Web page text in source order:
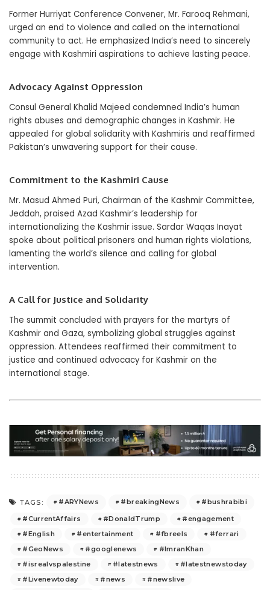
Former Hurriyat Conference Convener, Mr. Farooq Rehmani,
urged an end to violence and called on the international
community to act. He emphasized India’s need to sincerely
engage with Kashmiri aspirations to achieve lasting peace.
Advocacy Against Oppression
Consul General Khalid Majeed condemned India’s human
rights abuses and demographic changes in Kashmir. He
appealed for global solidarity with Kashmiris and reaffirmed
Pakistan’s unwavering support for their cause.
Commitment to the Kashmiri Cause
Mr. Masud Ahmed Puri, Chairman of the Kashmir Committee,
Jeddah, praised Azad Kashmir’s leadership for
internationalizing the Kashmir issue. Sardar Waqas Inayat
spoke about political prisoners and human rights violations,
lamenting the world’s silence and calling for global
intervention.
A Call for Justice and Solidarity
The summit concluded with prayers for the martyrs of
Kashmir and Gaza, symbolizing global struggles against
oppression. Attendees reaffirmed their commitment to
justice and continued advocacy for Kashmir on the
international stage.
TAGS: #ARYNews #breakingNews
#bushrabibi
#CurrentAffairs
#DonaldTrump
#engagement
#English
#entertainment #fbreels
#ferrari
#GeoNews
#googlenews
#ImranKhan
#isrealvspalestine
#latestnews
#latestnewstoday
#Livenewtoday
#news
#newslive